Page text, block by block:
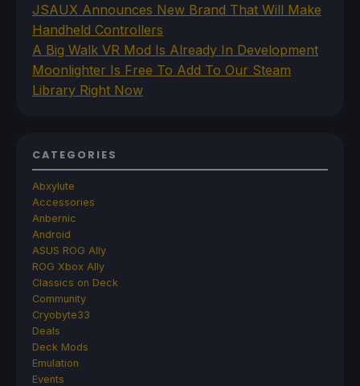
JSAUX Announces New Brand That Will Make
Handheld Controllers
A Big Walk VR Mod Is Already In Development
Moonlighter Is Free To Add To Our Steam
Library Right Now
CATEGORIES
Abxylute
Accessories
Anbernic
Android
ASUS ROG Ally
ROG Xbox Ally
Classics on Deck
Community
Cryobyte33
Deals
Deck Mods
Emulation
Events